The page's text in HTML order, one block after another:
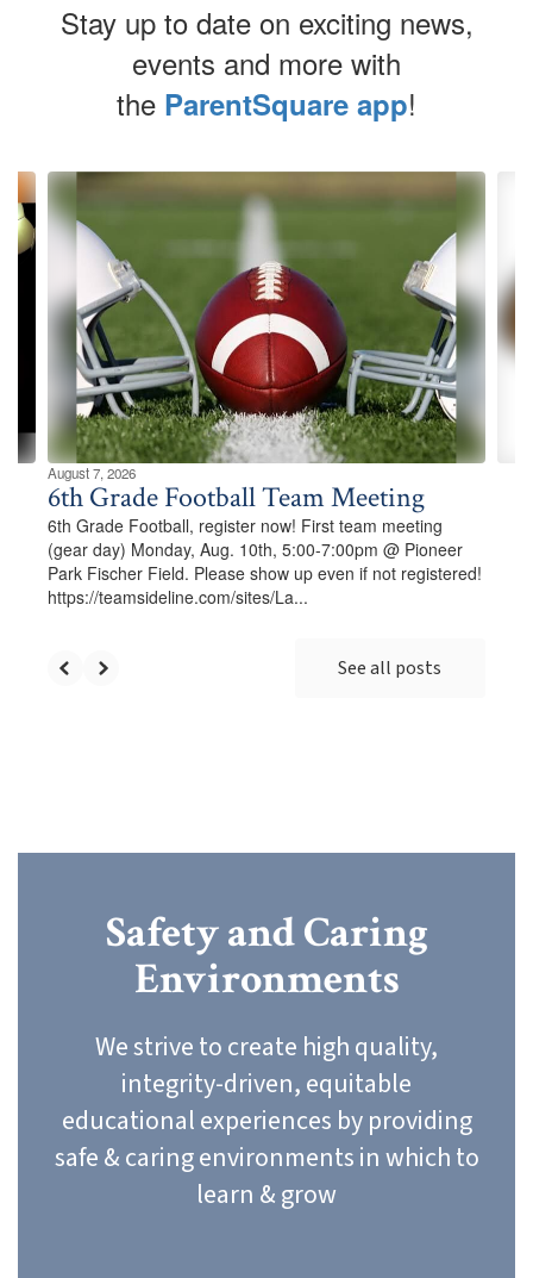
Stay up to date on exciting news,
events and more with
the ParentSquare app!
Contains
4
slides.
Use
previous
buttons
navigate.
August 7, 2026
6th Grade Football Team Meeting
6th Grade Football, register now! First team meeting
(gear day) Monday, Aug. 10th, 5:00-7:00pm @ Pioneer
Park Fischer Field. Please show up even if not registered!
https://teamsideline.com/sites/La...
See all posts
Safety and Caring
Environments
We strive to create high quality,
integrity-driven, equitable
educational experiences by providing
safe & caring environments in which to
learn & grow